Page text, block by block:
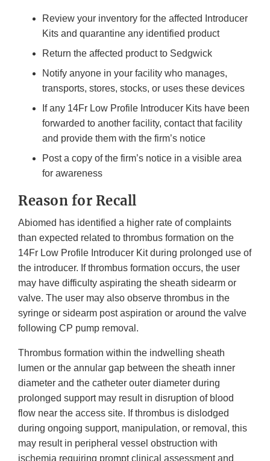
Review your inventory for the affected Introducer
Kits and quarantine any identified product
Return the affected product to Sedgwick
Notify anyone in your facility who manages,
transports, stores, stocks, or uses these devices
If any 14Fr Low Profile Introducer Kits have been
forwarded to another facility, contact that facility
and provide them with the firm’s notice
Post a copy of the firm’s notice in a visible area
for awareness
Reason for Recall
Abiomed has identified a higher rate of complaints
than expected related to thrombus formation on the
14Fr Low Profile Introducer Kit during prolonged use of
the introducer. If thrombus formation occurs, the user
may have difficulty aspirating the sheath sidearm or
valve. The user may also observe thrombus in the
syringe or sidearm post aspiration or around the valve
following CP pump removal.
Thrombus formation within the indwelling sheath
lumen or the annular gap between the sheath inner
diameter and the catheter outer diameter during
prolonged support may result in disruption of blood
flow near the access site. If thrombus is dislodged
during ongoing support, manipulation, or removal, this
may result in peripheral vessel obstruction with
ischemia requiring prompt clinical assessment and